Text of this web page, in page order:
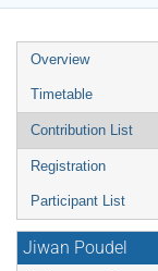
Event
menu
Overview
Timetable
Contribution List
Registration
Participant List
Jiwan Poudel